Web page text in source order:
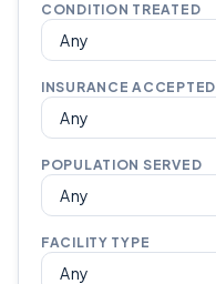
CONDITION TREATED
INSURANCE ACCEPTED
POPULATION SERVED
FACILITY TYPE